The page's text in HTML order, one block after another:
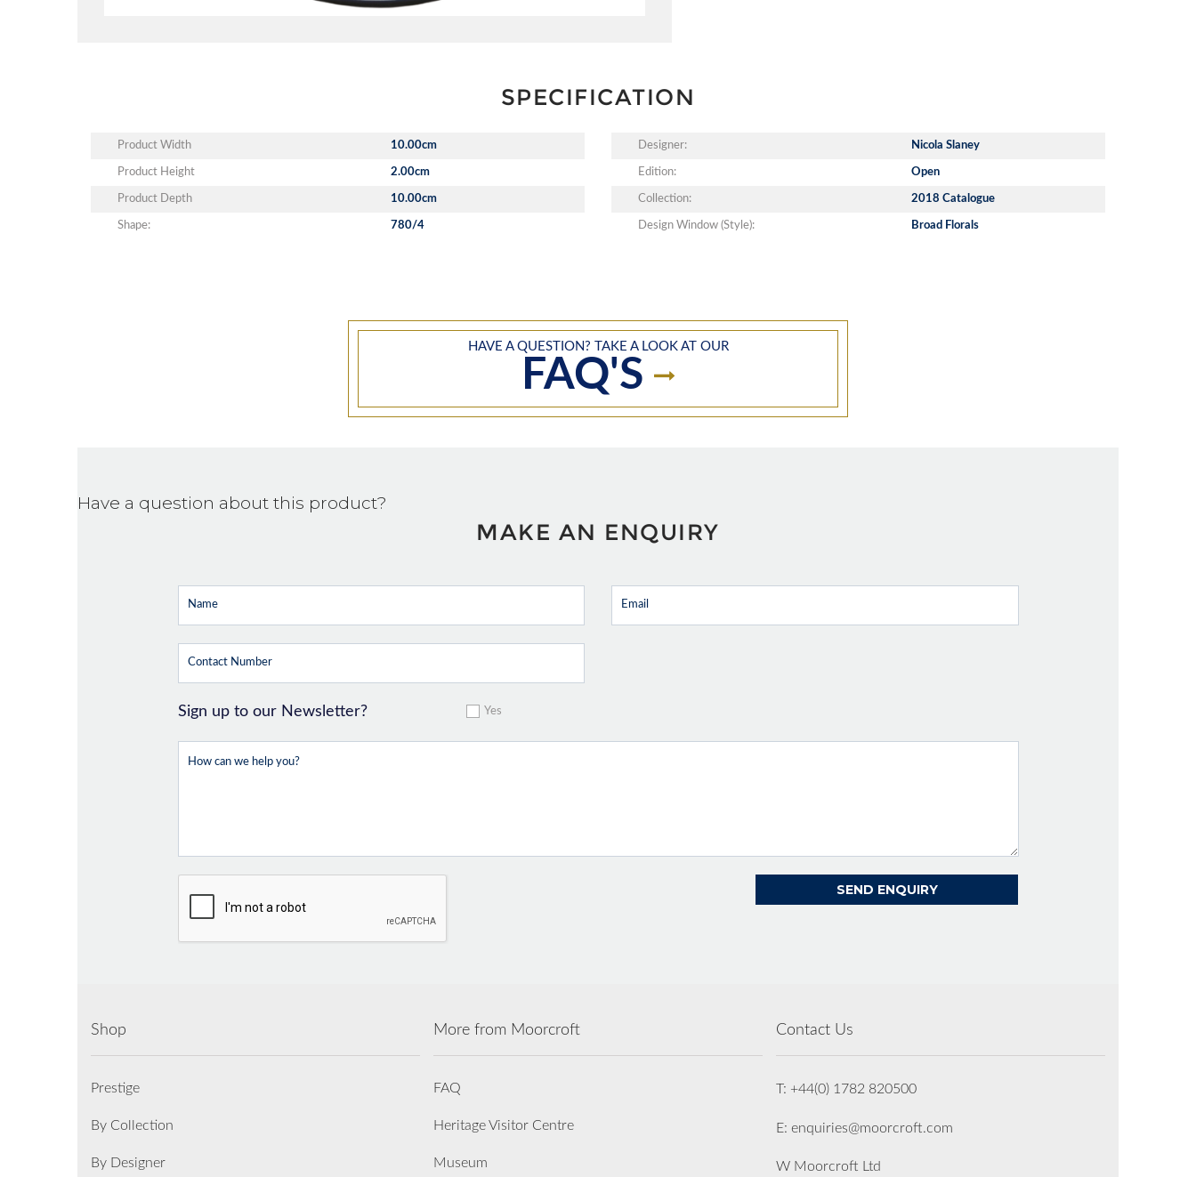
SPECIFICATION
Product Width 10.00cm
Product Height 2.00cm
Product Depth 10.00cm
Shape: 780/4
Designer: Nicola Slaney
Edition: Open
Collection: 2018 Catalogue
Design Window (Style): Broad Florals
HAVE A QUESTION? TAKE A LOOK AT OUR
FAQ'S
Have a question about this product?
MAKE AN ENQUIRY
Sign up to our Newsletter? Yes
Shop
Prestige
By Collection
By Designer
More from Moorcroft
FAQ
Heritage Visitor Centre
Museum
Contact Us
T: +44(0) 1782 820500
E: enquiries@moorcroft.com
W Moorcroft Ltd